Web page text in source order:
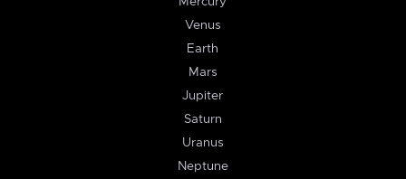
Venus
Earth
Mars
Jupiter
Saturn
Uranus
Neptune